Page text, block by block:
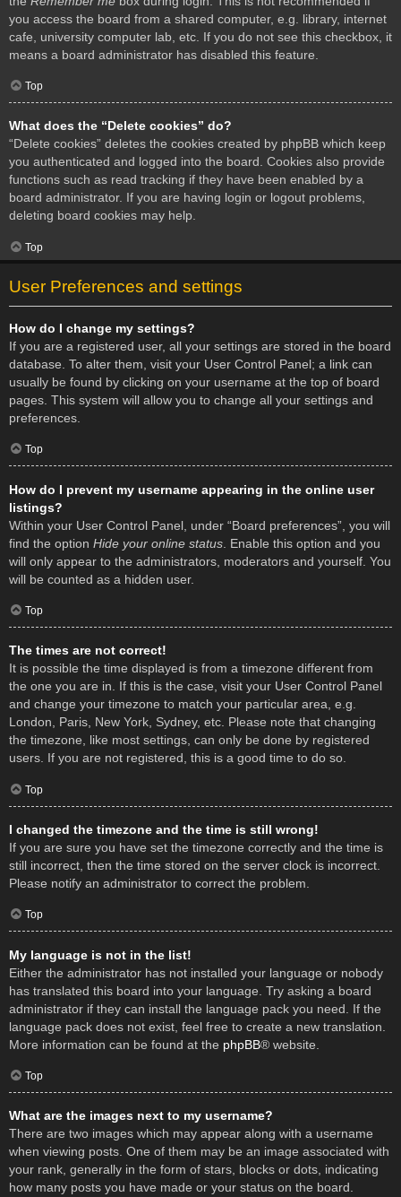
you access the board from a shared computer, e.g. library, internet
cafe, university computer lab, etc. If you do not see this checkbox, it
means a board administrator has disabled this feature.
Top
What does the “Delete cookies” do?
“Delete cookies” deletes the cookies created by phpBB which keep
you authenticated and logged into the board. Cookies also provide
functions such as read tracking if they have been enabled by a
board administrator. If you are having login or logout problems,
deleting board cookies may help.
Top
User Preferences and settings
How do I change my settings?
If you are a registered user, all your settings are stored in the board
database. To alter them, visit your User Control Panel; a link can
usually be found by clicking on your username at the top of board
pages. This system will allow you to change all your settings and
preferences.
Top
How do I prevent my username appearing in the online user
listings?
Within your User Control Panel, under “Board preferences”, you will
find the option Hide your online status . Enable this option and you
will only appear to the administrators, moderators and yourself. You
will be counted as a hidden user.
Top
The times are not correct!
It is possible the time displayed is from a timezone different from
the one you are in. If this is the case, visit your User Control Panel
and change your timezone to match your particular area, e.g.
London, Paris, New York, Sydney, etc. Please note that changing
the timezone, like most settings, can only be done by registered
users. If you are not registered, this is a good time to do so.
Top
I changed the timezone and the time is still wrong!
If you are sure you have set the timezone correctly and the time is
still incorrect, then the time stored on the server clock is incorrect.
Please notify an administrator to correct the problem.
Top
My language is not in the list!
Either the administrator has not installed your language or nobody
has translated this board into your language. Try asking a board
administrator if they can install the language pack you need. If the
language pack does not exist, feel free to create a new translation.
More information can be found at the phpBB® website.
Top
What are the images next to my username?
There are two images which may appear along with a username
when viewing posts. One of them may be an image associated with
your rank, generally in the form of stars, blocks or dots, indicating
how many posts you have made or your status on the board.